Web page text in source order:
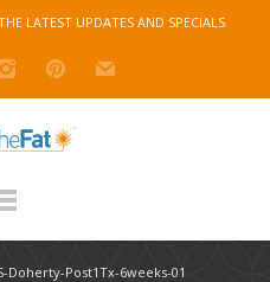
LATEST UPDATES AND SPECIALS
Doherty-Post1Tx-6weeks-01